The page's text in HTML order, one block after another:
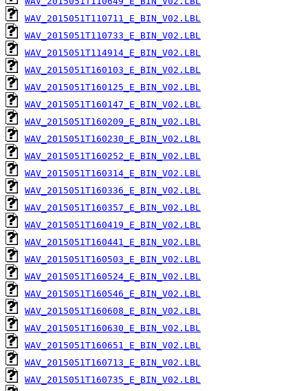
WAV_2015051T110711_E_BIN_V02.LBL
WAV_2015051T110733_E_BIN_V02.LBL
WAV_2015051T114914_E_BIN_V02.LBL
WAV_2015051T160103_E_BIN_V02.LBL
WAV_2015051T160125_E_BIN_V02.LBL
WAV_2015051T160147_E_BIN_V02.LBL
WAV_2015051T160209_E_BIN_V02.LBL
WAV_2015051T160230_E_BIN_V02.LBL
WAV_2015051T160252_E_BIN_V02.LBL
WAV_2015051T160314_E_BIN_V02.LBL
WAV_2015051T160336_E_BIN_V02.LBL
WAV_2015051T160357_E_BIN_V02.LBL
WAV_2015051T160419_E_BIN_V02.LBL
WAV_2015051T160441_E_BIN_V02.LBL
WAV_2015051T160503_E_BIN_V02.LBL
WAV_2015051T160524_E_BIN_V02.LBL
WAV_2015051T160546_E_BIN_V02.LBL
WAV_2015051T160608_E_BIN_V02.LBL
WAV_2015051T160630_E_BIN_V02.LBL
WAV_2015051T160651_E_BIN_V02.LBL
WAV_2015051T160713_E_BIN_V02.LBL
WAV_2015051T160735_E_BIN_V02.LBL